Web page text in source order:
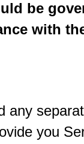
be
with
any
you